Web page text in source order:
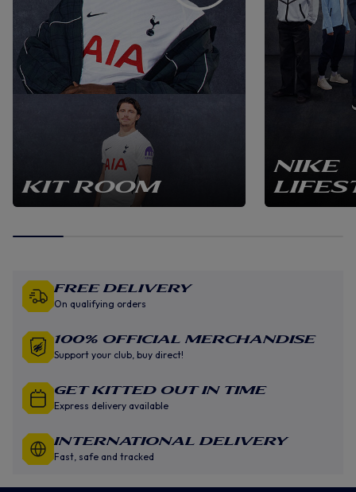
KIT ROOM
NIKE
Free Delivery
On qualifying orders
100% Official Merchandise
Support your club, buy direct!
GET KITTED OUT IN TIME
Express delivery available
INTERNATIONAL DELIVERY
Fast, safe and tracked